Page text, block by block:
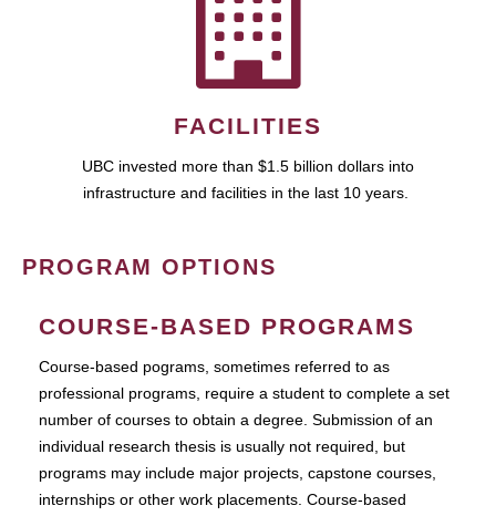
FACILITIES
UBC invested more than $1.5 billion dollars into
infrastructure and facilities in the last 10 years.
PROGRAM OPTIONS
COURSE-BASED PROGRAMS
Course-based pograms, sometimes referred to as
professional programs, require a student to complete a set
number of courses to obtain a degree. Submission of an
individual research thesis is usually not required, but
programs may include major projects, capstone courses,
internships or other work placements. Course-based